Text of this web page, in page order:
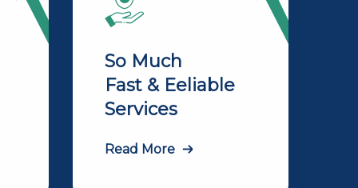
So Much
Fast & Eeliable
Services
Read More